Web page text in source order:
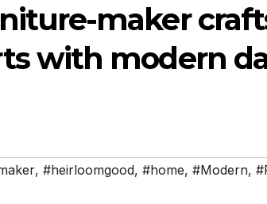
maker
with modern
, #heirloomgood, #home, #Modern,